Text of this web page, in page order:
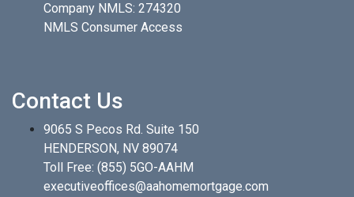
Company NMLS: 274320
NMLS Consumer Access
Contact Us
9065 S Pecos Rd. Suite 150
HENDERSON, NV 89074
Toll Free: (855) 5GO-AAHM
executiveoffices@aahomemortgage.com